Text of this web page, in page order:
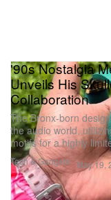
Tech & Gadgets
'90s Nostalgia
Unveils His
Collaboration
The Bronx-born
the audio world,
motifs for a highly
May 19,